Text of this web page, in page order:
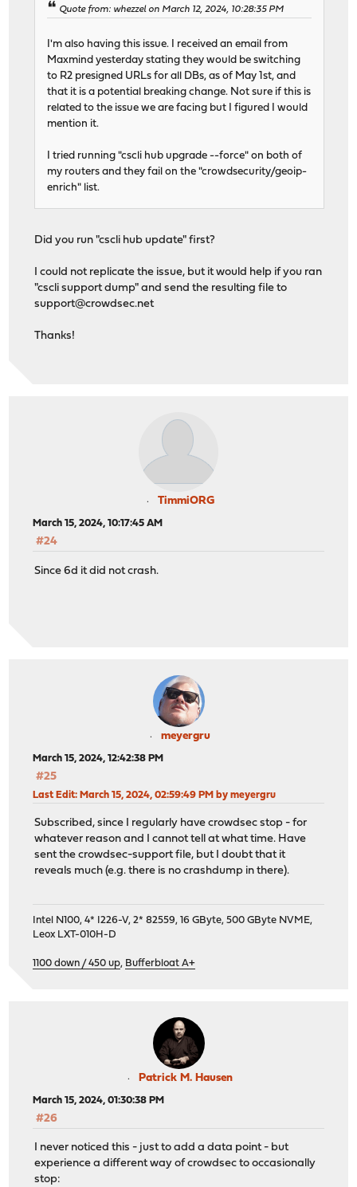
Quote from: whezzel on March 12, 2024, 10:28:35 PM
I'm also having this issue. I received an email from
Maxmind yesterday stating they would be switching
to R2 presigned URLs for all DBs, as of May 1st, and
that it is a potential breaking change. Not sure if this is
related to the issue we are facing but I figured I would
mention it.
I tried running "cscli hub upgrade --force" on both of
my routers and they fail on the "crowdsecurity/geoip-
enrich" list.
Did you run "cscli hub update" first?
I could not replicate the issue, but it would help if you ran
"cscli support dump" and send the resulting file to
support@crowdsec.net
Thanks!
TimmiORG
March 15, 2024, 10:17:45 AM
#24
Since 6d it did not crash.
meyergru
March 15, 2024, 12:42:38 PM
#25
Last Edit: March 15, 2024, 02:59:49 PM by meyergru
Subscribed, since I regularly have crowdsec stop - for
whatever reason and I cannot tell at what time. Have
sent the crowdsec-support file, but I doubt that it
reveals much (e.g. there is no crashdump in there).
Intel N100, 4* I226-V, 2* 82559, 16 GByte, 500 GByte NVME,
Leox LXT-010H-D
1100 down / 450 up, Bufferbloat A+
Patrick M. Hausen
March 15, 2024, 01:30:38 PM
#26
I never noticed this - just to add a data point - but
experience a different way of crowdsec to occasionally
stop: